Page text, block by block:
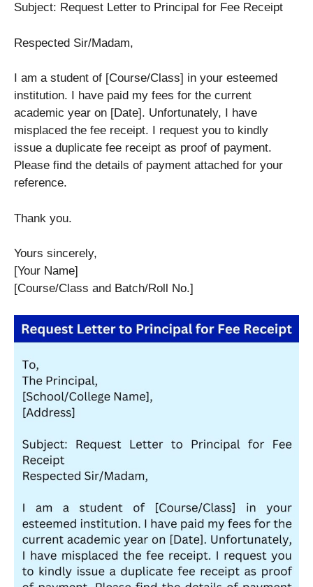
Subject: Request Letter to Principal for Fee Receipt
Respected Sir/Madam,
I am a student of [Course/Class] in your esteemed
institution. I have paid my fees for the current
academic year on [Date]. Unfortunately, I have
misplaced the fee receipt. I request you to kindly
issue a duplicate fee receipt as proof of payment.
Please find the details of payment attached for your
reference.
Thank you.
Yours sincerely,
[Your Name]
[Course/Class and Batch/Roll No.]